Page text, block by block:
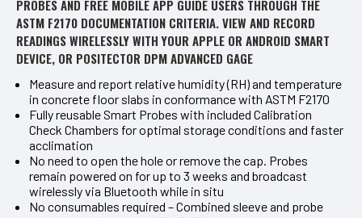
PROBES AND FREE MOBILE APP GUIDE USERS THROUGH THE
ASTM F2170 DOCUMENTATION CRITERIA. VIEW AND RECORD
READINGS WIRELESSLY WITH YOUR APPLE OR ANDROID SMART
DEVICE, OR POSITECTOR DPM ADVANCED GAGE
Measure and report relative humidity (RH) and temperature
in concrete floor slabs in conformance with ASTM F2170
Fully reusable Smart Probes with included Calibration
Check Chambers for optimal storage conditions and faster
acclimation
No need to open the hole or remove the cap. Probes
remain powered on for up to 3 weeks and broadcast
wirelessly via Bluetooth while in situ
No consumables required – Combined sleeve and probe